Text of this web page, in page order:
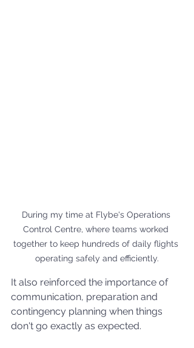
During my time at Flybe's Operations
Control Centre, where teams worked
together to keep hundreds of daily flights
operating safely and efficiently.
It also reinforced the importance of
communication, preparation and
contingency planning when things
don't go exactly as expected.